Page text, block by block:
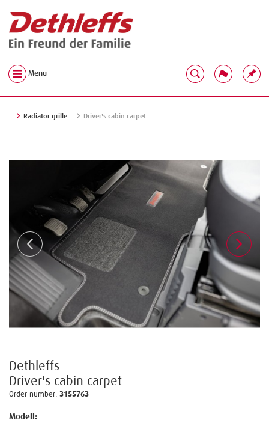
Menu
Radiator grille Driver's cabin carpet
Dethleffs
Driver's cabin carpet
Order number: 3155763
Modell: